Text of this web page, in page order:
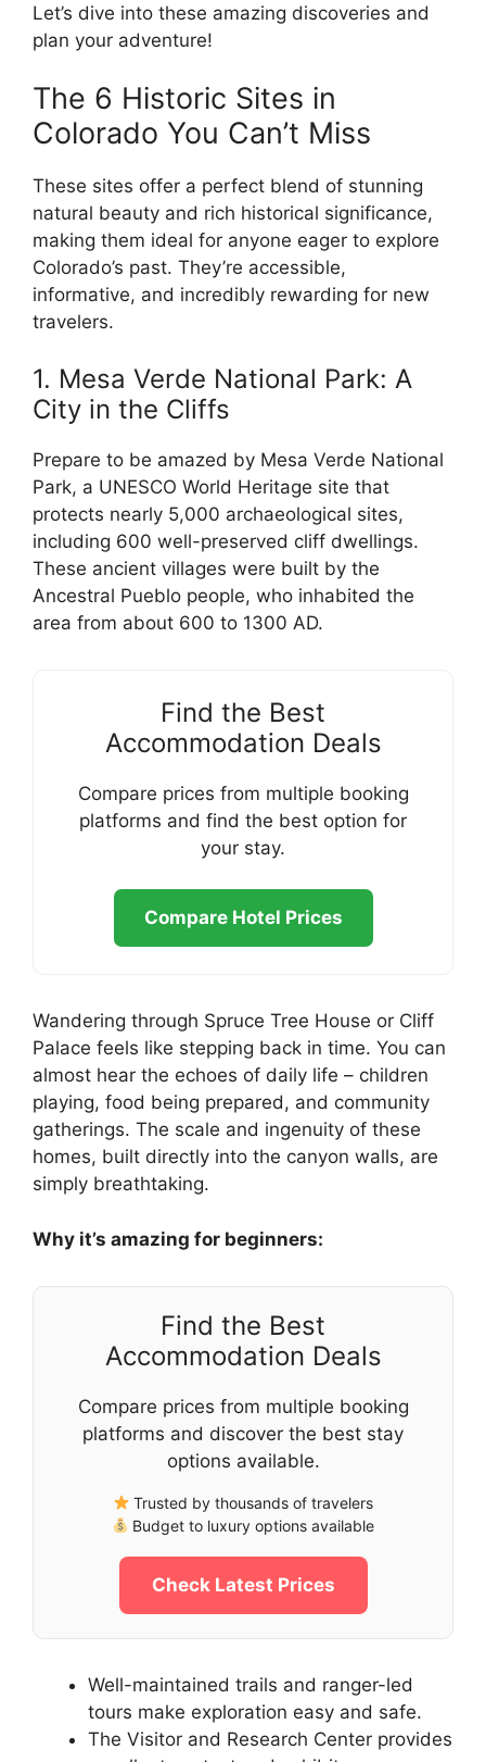
Let’s dive into these amazing discoveries and
plan your adventure!
The 6 Historic Sites in
Colorado You Can’t Miss
These sites offer a perfect blend of stunning
natural beauty and rich historical significance,
making them ideal for anyone eager to explore
Colorado’s past. They’re accessible,
informative, and incredibly rewarding for new
travelers.
1. Mesa Verde National Park: A
City in the Cliffs
Prepare to be amazed by Mesa Verde National
Park, a UNESCO World Heritage site that
protects nearly 5,000 archaeological sites,
including 600 well-preserved cliff dwellings.
These ancient villages were built by the
Ancestral Pueblo people, who inhabited the
area from about 600 to 1300 AD.
Find the Best
Accommodation Deals
Compare prices from multiple booking
platforms and find the best option for
your stay.
Compare Hotel Prices
Wandering through Spruce Tree House or Cliff
Palace feels like stepping back in time. You can
almost hear the echoes of daily life – children
playing, food being prepared, and community
gatherings. The scale and ingenuity of these
homes, built directly into the canyon walls, are
simply breathtaking.
Why it’s amazing for beginners:
Find the Best
Accommodation Deals
Compare prices from multiple booking
platforms and discover the best stay
options available.
Trusted by thousands of travelers
Budget to luxury options available
Check Latest Prices
Well-maintained trails and ranger-led
tours make exploration easy and safe.
The Visitor and Research Center provides